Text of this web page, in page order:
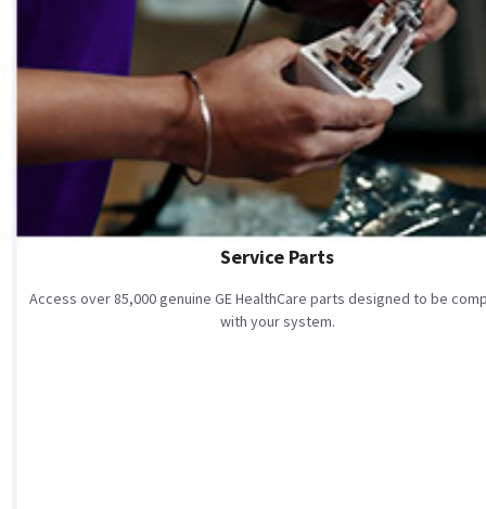
Service Parts
Access over 85,000 genuine GE HealthCare parts designed to be
with your system.